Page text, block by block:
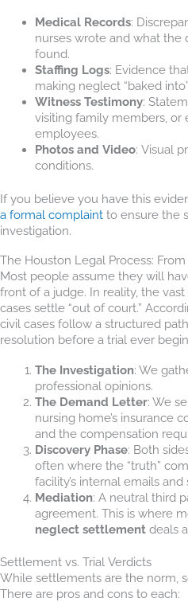
Medical Records:
nurses wrote and what the
found.
Staffing Logs: Evidence
making neglect “baked
Witness Testimony:
visiting family members, or
employees.
Photos and Video: Visual
conditions.
If you believe you have this
a formal complaint to ensure the
investigation.
The Houston Legal Process:
Most people assume they will
front of a judge. In reality, the
cases settle “out of court.”
civil cases follow a structured
resolution before a trial ever
The Investigation: We
professional opinions.
The Demand Letter: We
nursing home’s insurance
and the compensation
Discovery Phase: Both
often where the “truth”
facility’s internal emails and
Mediation: A neutral third
agreement. This is where
neglect settlementdeals
Settlement vs. Trial Verdicts
While settlements are the norm,
There are pros and cons to each: